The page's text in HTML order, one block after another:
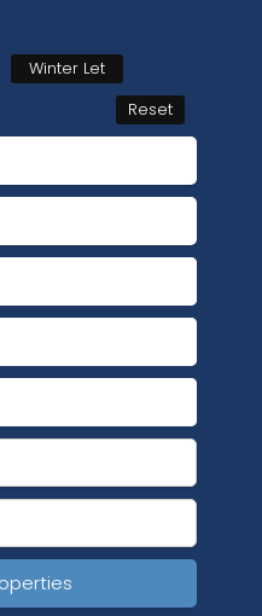
Winter Let
Reset